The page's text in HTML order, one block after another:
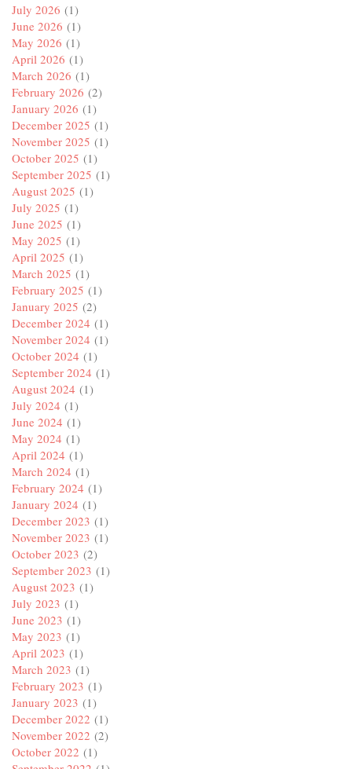
July 2026 (1)
June 2026 (1)
May 2026 (1)
April 2026 (1)
March 2026 (1)
February 2026 (2)
January 2026 (1)
December 2025 (1)
November 2025 (1)
October 2025 (1)
September 2025 (1)
August 2025 (1)
July 2025 (1)
June 2025 (1)
May 2025 (1)
April 2025 (1)
March 2025 (1)
February 2025 (1)
January 2025 (2)
December 2024 (1)
November 2024 (1)
October 2024 (1)
September 2024 (1)
August 2024 (1)
July 2024 (1)
June 2024 (1)
May 2024 (1)
April 2024 (1)
March 2024 (1)
February 2024 (1)
January 2024 (1)
December 2023 (1)
November 2023 (1)
October 2023 (2)
September 2023 (1)
August 2023 (1)
July 2023 (1)
June 2023 (1)
May 2023 (1)
April 2023 (1)
March 2023 (1)
February 2023 (1)
January 2023 (1)
December 2022 (1)
November 2022 (2)
October 2022 (1)